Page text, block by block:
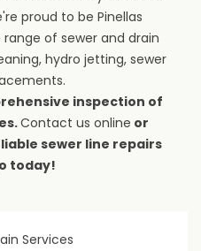
proud to be Pinellas
range of sewer and drain
, hydro jetting, sewer
inspection of
Contact us online or
sewer line repairs
today!
Services